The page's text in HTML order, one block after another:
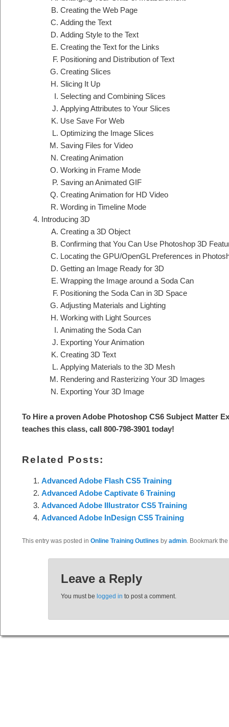
Creating the Web Page
Adding the Text
Adding Style to the Text
Creating the Text for the Links
Positioning and Distribution of Text
Creating Slices
Slicing It Up
Selecting and Combining Slices
Applying Attributes to Your Slices
Use Save For Web
Optimizing the Image Slices
Saving Files for Video
Creating Animation
Working in Frame Mode
Saving an Animated GIF
Creating Animation for HD Video
Wording in Timeline Mode
Introducing 3D
Creating a 3D Object
Confirming that You Can Use Photoshop 3D
Locating the GPU/OpenGL Preferences in
Getting an Image Ready for 3D
Wrapping the Image around a Soda Can
Positioning the Soda Can in 3D Space
Adjusting Materials and Lighting
Working with Light Sources
Animating the Soda Can
Exporting Your Animation
Creating 3D Text
Applying Materials to the 3D Mesh
Rendering and Rasterizing Your 3D Images
Exporting Your 3D Image
To Hire a proven Adobe Photoshop CS6 Subject Matter
teaches this class, call 800-798-3901 today!
Related Posts:
Advanced Adobe Flash CS5 Training
Advanced Adobe Captivate 6 Training
Advanced Adobe Illustrator CS5 Training
Advanced Adobe InDesign CS5 Training
This entry was posted in Online Training Outlines by admin. Bookmark the
Leave a Reply
You must be logged in to post a comment.